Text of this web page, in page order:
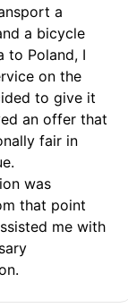
a
a bicycle
to Poland, I
on the
to give it
an offer that
fair in
was
that point
me with